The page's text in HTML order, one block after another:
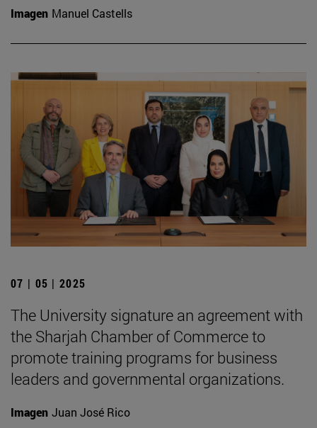
Imagen Manuel Castells
07 | 05 | 2025
The University signature an agreement with
the Sharjah Chamber of Commerce to
promote training programs for business
leaders and governmental organizations.
Imagen Juan José Rico